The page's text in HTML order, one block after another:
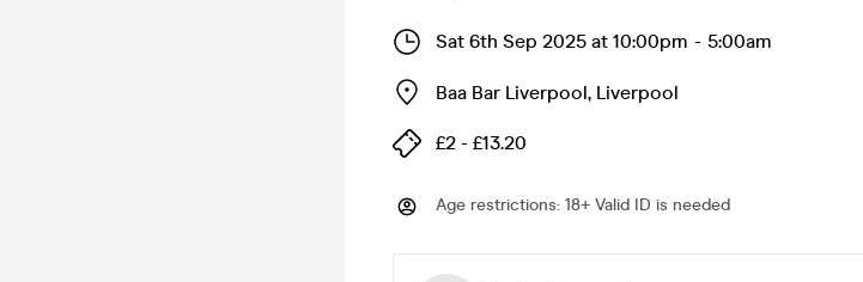
Sat 6th Sep 2025 at 10:00pm - 5:00am
Baa Bar Liverpool, Liverpool
£2 - £13.20
Age restrictions: 18+ Valid ID is needed